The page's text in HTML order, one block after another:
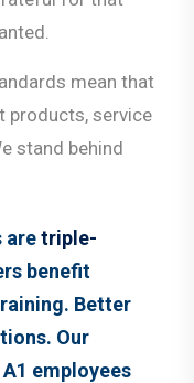
mean that
products, service
stand behind
aretriple-
benefit
Better
Our
employees